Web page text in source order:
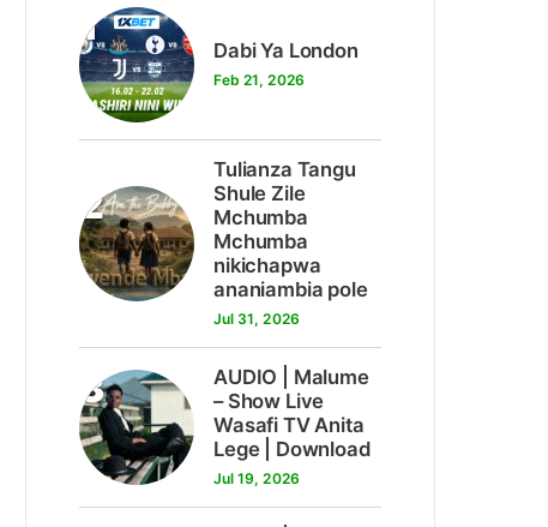
1
Dabi Ya London
Feb 21, 2026
2
Tulianza Tangu
Shule Zile
Mchumba
Mchumba
nikichapwa
ananiambia pole
Jul 31, 2026
3
AUDIO | Malume
– Show Live
Wasafi TV Anita
Lege | Download
Jul 19, 2026